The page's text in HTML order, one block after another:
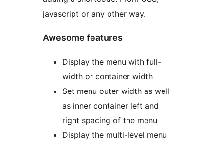
javascript or any other way.
Awesome features
Display the menu with full-
width or container width
Set menu outer width as well
as inner container left and
right spacing of the menu
Display the multi-level menu